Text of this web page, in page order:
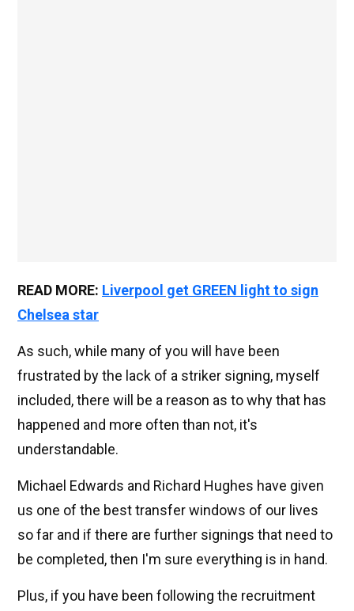
READ MORE: Liverpool get GREEN light to sign
Chelsea star
As such, while many of you will have been
frustrated by the lack of a striker signing, myself
included, there will be a reason as to why that has
happened and more often than not, it's
understandable.
Michael Edwards and Richard Hughes have given
us one of the best transfer windows of our lives
so far and if there are further signings that need to
be completed, then I'm sure everything is in hand.
Plus, if you have been following the recruitment